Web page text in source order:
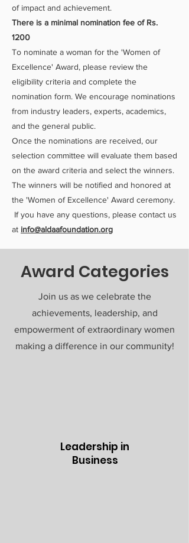
of impact and achievement.
There is a minimal nomination fee of Rs.
1200
To nominate a woman for the 'Women of
Excellence' Award, please review the
eligibility criteria and complete the
nomination form. We encourage nominations
from industry leaders, experts, academics,
and the general public.
Once the nominations are received, our
selection committee will evaluate them based
on the award criteria and select the winners.
The winners will be notified and honored at
the 'Women of Excellence' Award ceremony.
If you have any questions, please contact us
at info@aldaafoundation.org
Award Categories
Join us as we celebrate the
achievements, leadership, and
empowerment of extraordinary women
making a difference in our community!
Leadership in
Business